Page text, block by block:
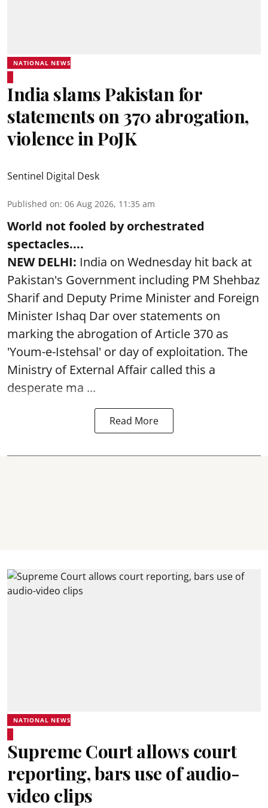
NATIONAL NEWS
India slams Pakistan for
statements on 370 abrogation,
violence in PoJK
Sentinel Digital Desk
Published on: 06 Aug 2026, 11:35 am
World not fooled by orchestrated
spectacles....
NEW DELHI: India on Wednesday hit back at
Pakistan's Government including PM Shehbaz
Sharif and Deputy Prime Minister and Foreign
Minister Ishaq Dar over statements on
marking the abrogation of Article 370 as
'Youm-e-Istehsal' or day of exploitation. The
Ministry of External Affair called this a
desperate ma ...
Read More
NATIONAL NEWS
Supreme Court allows court
reporting, bars use of audio-
video clips